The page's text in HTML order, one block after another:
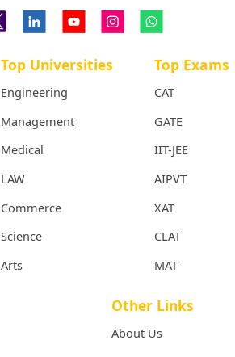
Top Universities
Engineering
Management
Medical
LAW
Commerce
Science
Arts
Top Exams
CAT
GATE
IIT-JEE
AIPVT
XAT
CLAT
MAT
Other Links
About Us